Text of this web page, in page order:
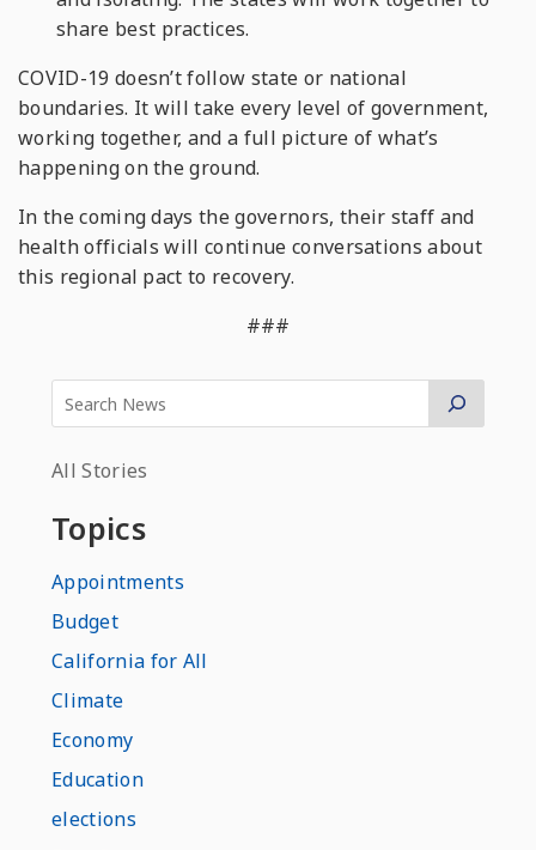
share best practices.
COVID-19 doesn’t follow state or national
boundaries. It will take every level of government,
working together, and a full picture of what’s
happening on the ground.
In the coming days the governors, their staff and
health officials will continue conversations about
this regional pact to recovery.
###
All Stories
Topics
Appointments
Budget
California for All
Climate
Economy
Education
elections